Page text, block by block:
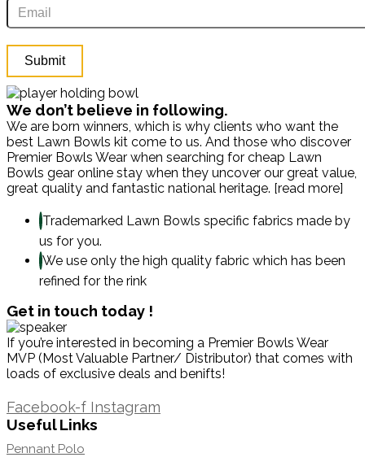
We don’t believe in following.
We are born winners, which is why clients who want the
best Lawn Bowls kit come to us. And those who discover
Premier Bowls Wear when searching for cheap Lawn
Bowls gear online stay when they uncover our great value,
great quality and fantastic national heritage. [read more]
Trademarked Lawn Bowls specific fabrics made by
us for you.
We use only the high quality fabric which has been
refined for the rink
Get in touch today !
If you’re interested in becoming a Premier Bowls Wear
MVP (Most Valuable Partner/ Distributor) that comes with
loads of exclusive deals and benifts!
Facebook-f Instagram
Useful Links
Pennant Polo